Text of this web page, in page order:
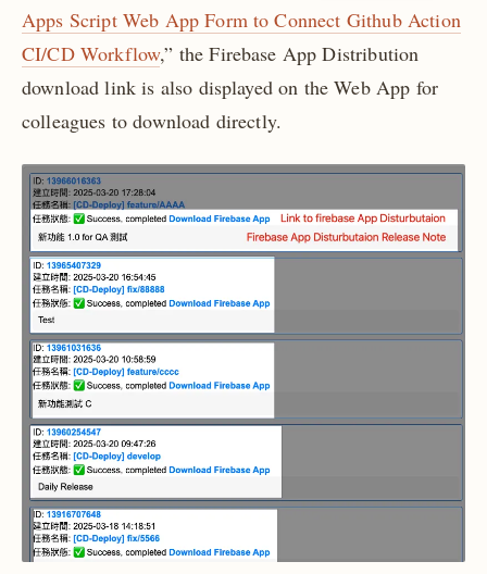
Apps Script Web App Form to Connect Github Action
CI/CD Workflow,” the Firebase App Distribution
download link is also displayed on the Web App for
colleagues to download directly.